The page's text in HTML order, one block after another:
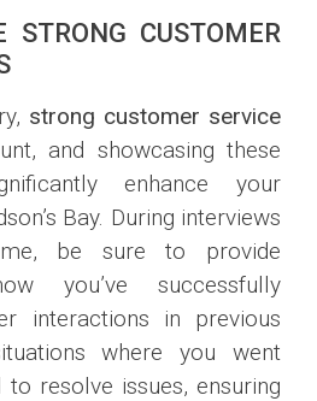
STRONG CUSTOMER
strong customer service
and showcasing these
enhance your
Bay. During interviews
be sure to provide
you’ve successfully
interactions in previous
where you went
resolve issues, ensuring